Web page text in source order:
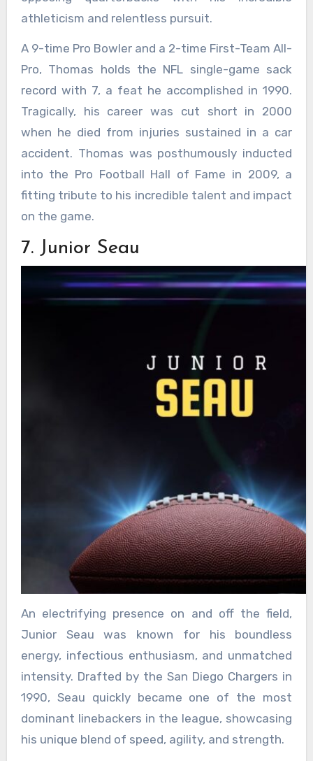
athleticism and relentless pursuit.
A 9-time Pro Bowler and a 2-time First-Team All-
Pro, Thomas holds the NFL single-game sack
record with 7, a feat he accomplished in 1990.
Tragically, his career was cut short in 2000
when he died from injuries sustained in a car
accident. Thomas was posthumously inducted
into the Pro Football Hall of Fame in 2009, a
fitting tribute to his incredible talent and impact
on the game.
7. Junior Seau
An electrifying presence on and off the field,
Junior Seau was known for his boundless
energy, infectious enthusiasm, and unmatched
intensity. Drafted by the San Diego Chargers in
1990, Seau quickly became one of the most
dominant linebackers in the league, showcasing
his unique blend of speed, agility, and strength.